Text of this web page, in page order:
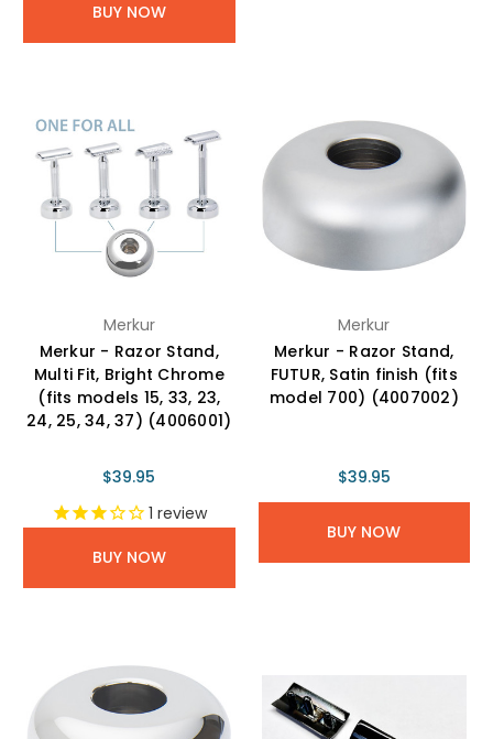
BUY NOW
Merkur
Merkur - Razor Stand,
Multi Fit, Bright Chrome
(fits models 15, 33, 23,
24, 25, 34, 37) (4006001)
$39.95
1 review
BUY NOW
Merkur
Merkur - Razor Stand,
FUTUR, Satin finish (fits
model 700) (4007002)
$39.95
BUY NOW